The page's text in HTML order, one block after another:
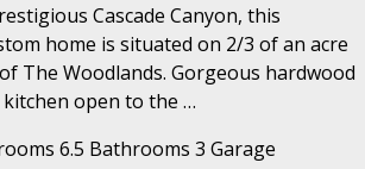
Cascade Canyon, this
home is situated on 2/3 of an acre
The Woodlands. Gorgeous hardwood
open to the …
6.5 Bathrooms 3 Garage